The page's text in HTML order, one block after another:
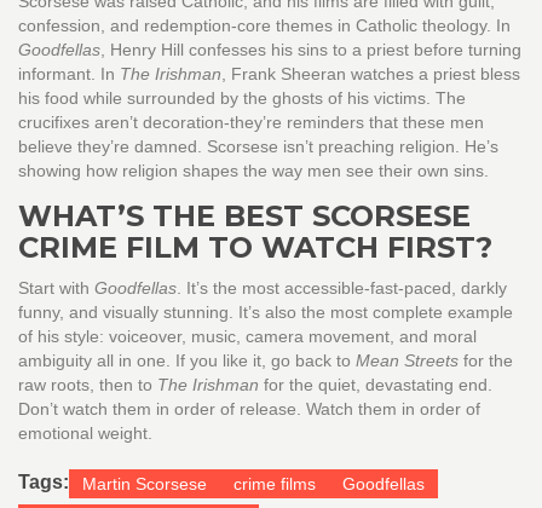
confession, and redemption-core themes in Catholic theology. In
Goodfellas, Henry Hill confesses his sins to a priest before turning
informant. In The Irishman, Frank Sheeran watches a priest bless
his food while surrounded by the ghosts of his victims. The
crucifixes aren’t decoration-they’re reminders that these men
believe they’re damned. Scorsese isn’t preaching religion. He’s
showing how religion shapes the way men see their own sins.
WHAT’S THE BEST SCORSESE
CRIME FILM TO WATCH FIRST?
Start with Goodfellas. It’s the most accessible-fast-paced, darkly
funny, and visually stunning. It’s also the most complete example
of his style: voiceover, music, camera movement, and moral
ambiguity all in one. If you like it, go back to Mean Streets for the
raw roots, then to The Irishman for the quiet, devastating end.
Don’t watch them in order of release. Watch them in order of
emotional weight.
Tags: Martin Scorsese crime films
Goodfellas